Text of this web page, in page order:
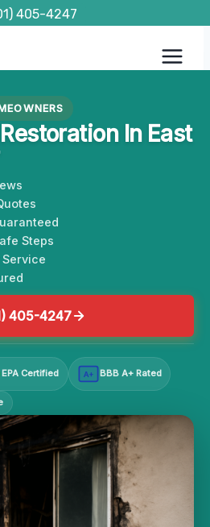
405-4247
In East
Steps
405-4247
EPA Certified A+ BBB A+ Rated